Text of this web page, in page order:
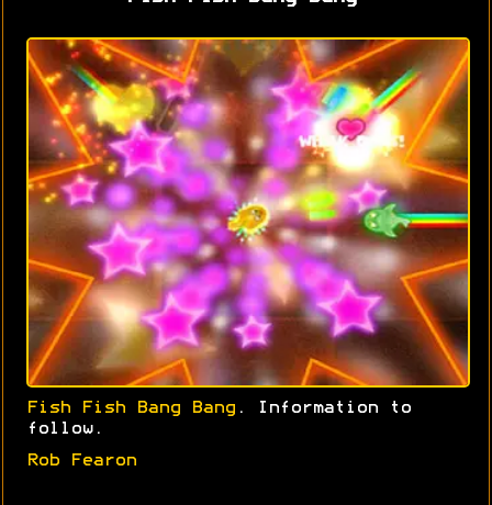
Fish Fish Bang Bang . Information to
follow.
Rob Fearon